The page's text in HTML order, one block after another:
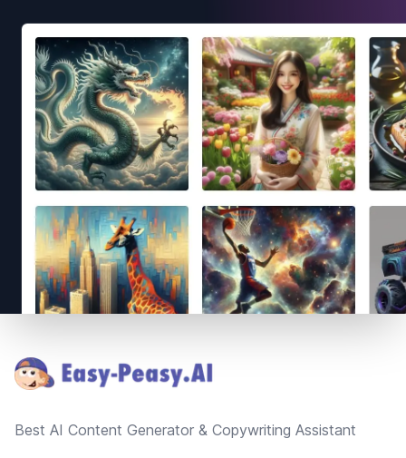
Best AI Content Generator & Copywriting Assistant